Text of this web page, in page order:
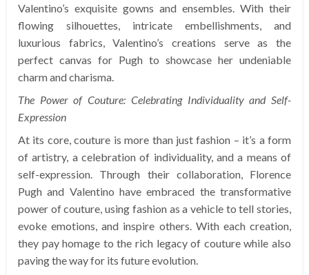
Valentino’s exquisite gowns and ensembles. With their
flowing silhouettes, intricate embellishments, and
luxurious fabrics, Valentino’s creations serve as the
perfect canvas for Pugh to showcase her undeniable
charm and charisma.
The Power of Couture: Celebrating Individuality and Self-
Expression
At its core, couture is more than just fashion – it’s a form
of artistry, a celebration of individuality, and a means of
self-expression. Through their collaboration, Florence
Pugh and Valentino have embraced the transformative
power of couture, using fashion as a vehicle to tell stories,
evoke emotions, and inspire others. With each creation,
they pay homage to the rich legacy of couture while also
paving the way for its future evolution.